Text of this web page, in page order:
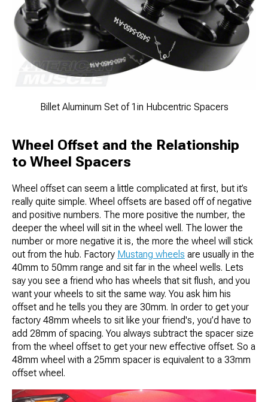
Billet Aluminum Set of 1in Hubcentric Spacers
Wheel Offset and the Relationship
to Wheel Spacers
Wheel offset can seem a little complicated at first, but it’s
really quite simple. Wheel offsets are based off of negative
and positive numbers. The more positive the number, the
deeper the wheel will sit in the wheel well. The lower the
number or more negative it is, the more the wheel will stick
out from the hub. Factory Mustang wheels are usually in the
40mm to 50mm range and sit far in the wheel wells. Lets
say you see a friend who has wheels that sit flush, and you
want your wheels to sit the same way. You ask him his
offset and he tells you they are 30mm. In order to get your
factory 48mm wheels to sit like your friend's, you’d have to
add 28mm of spacing. You always subtract the spacer size
from the wheel offset to get your new effective offset. So a
48mm wheel with a 25mm spacer is equivalent to a 33mm
offset wheel.